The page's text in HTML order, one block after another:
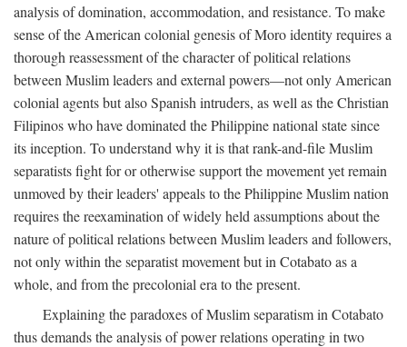
analysis of domination, accommodation, and resistance. To make
sense of the American colonial genesis of Moro identity requires a
thorough reassessment of the character of political relations
between Muslim leaders and external powers—not only American
colonial agents but also Spanish intruders, as well as the Christian
Filipinos who have dominated the Philippine national state since
its inception. To understand why it is that rank-and-file Muslim
separatists fight for or otherwise support the movement yet remain
unmoved by their leaders' appeals to the Philippine Muslim nation
requires the reexamination of widely held assumptions about the
nature of political relations between Muslim leaders and followers,
not only within the separatist movement but in Cotabato as a
whole, and from the precolonial era to the present.
Explaining the paradoxes of Muslim separatism in Cotabato
thus demands the analysis of power relations operating in two